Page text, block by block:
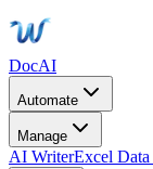
DocAI
Automate
Manage
AI WriterExcel